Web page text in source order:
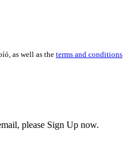
as well as the terms and conditions
please Sign Up now.